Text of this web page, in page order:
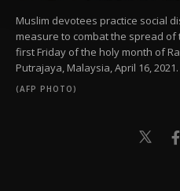
Information Text.
Muslim devotees practice social
measure to combat the spread of
first Friday of the holy month of
Putrajaya, Malaysia, April 16, 2021.
(AFP PHOTO)